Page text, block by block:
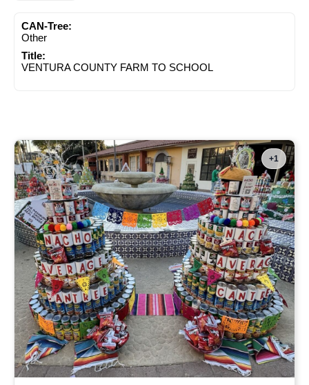
CAN-Tree:
Other
Title:
VENTURA COUNTY FARM TO SCHOOL
+1